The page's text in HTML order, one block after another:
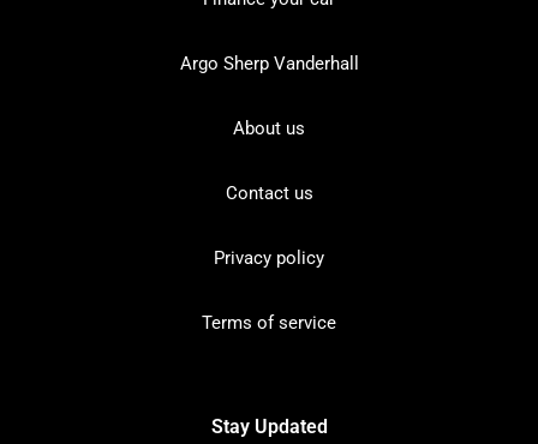
Argo Sherp Vanderhall
About us
Contact us
Privacy policy
Terms of service
Stay Updated